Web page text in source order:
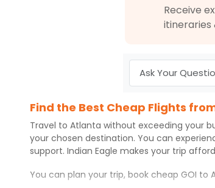
Receive
itineraries
Find the Best Cheap Flights
Travel to Atlanta without exceeding your
your chosen destination. You can
support. Indian Eagle makes your trip
You can plan your trip, book cheap GOI to